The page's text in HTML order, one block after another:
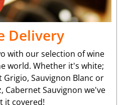
Delivery
with our selection of wine
world. Whether it's white;
Grigio, Sauvignon Blanc or
Cabernet Sauvignon we've
it covered!